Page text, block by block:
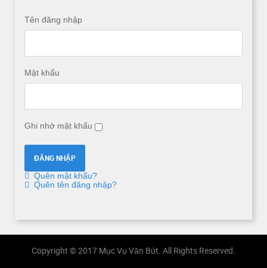
Tên đăng nhập
Mật khẩu
Ghi nhớ mật khẩu
Quên mật khẩu?
Quên tên đăng nhập?
Copyright © 2017 Mục Vụ Văn Bút. All Rights Reserved.